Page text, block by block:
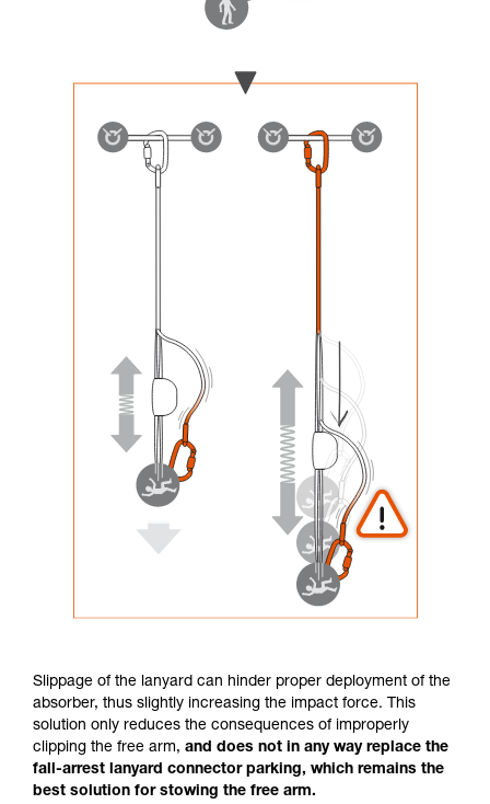
Slippage of the lanyard can hinder proper deployment of the
absorber, thus slightly increasing the impact force. This
solution only reduces the consequences of improperly
clipping the free arm, and does not in any way replace the
fall-arrest lanyard connector parking, which remains the
best solution for stowing the free arm.